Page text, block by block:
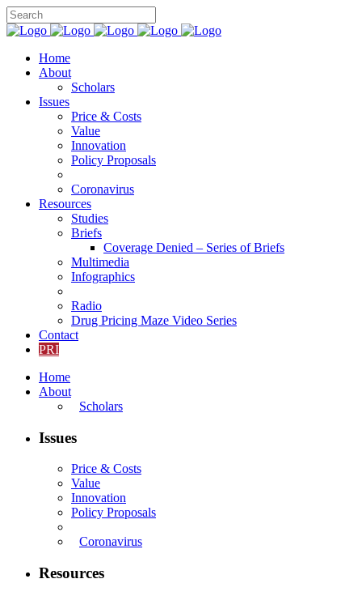
Home
About
Scholars
Issues
Price & Costs
Value
Innovation
Policy Proposals
Coronavirus
Resources
Studies
Briefs
Coverage Denied – Series of Briefs
Multimedia
Infographics
Radio
Drug Pricing Maze Video Series
Contact
PRI
Home
About
Scholars
Issues
Price & Costs
Value
Innovation
Policy Proposals
Coronavirus
Resources